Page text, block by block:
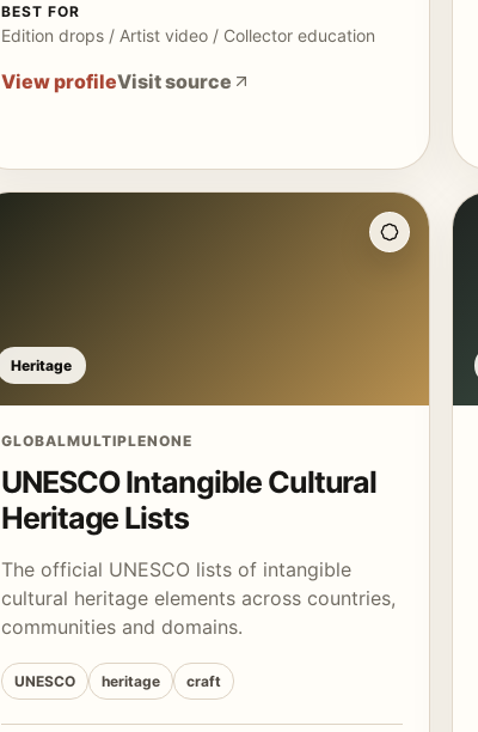
BEST FOR
Edition drops / Artist video / Collector education
View profileVisit source
Heritage
GLOBALMULTIPLENONE
UNESCO Intangible Cultural
Heritage Lists
The official UNESCO lists of intangible
cultural heritage elements across countries,
communities and domains.
UNESCO heritage craft